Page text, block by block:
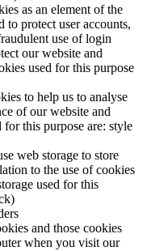
as an element of the
to protect user accounts,
use of login
our website and
used for this purpose
to help us to analyse
of our website and
for this purpose are: style
web storage to store
to the use of cookies
used for this
and those cookies
when you visit our